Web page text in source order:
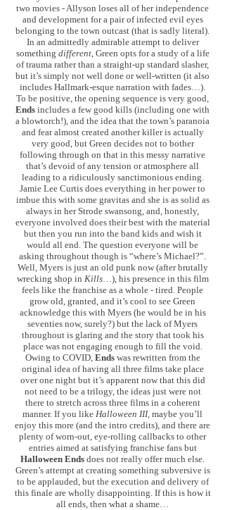
two movies - Allyson loses all of her independence
and development for a pair of infected evil eyes
belonging to the town outcast (that is sadly literal).
In an admittedly admirable attempt to deliver
something different, Green opts for a study of a life
of trauma rather than a straight-up standard slasher,
but it’s simply not well done or well-written (it also
includes Hallmark-esque narration with fades…).
To be positive, the opening sequence is very good,
Ends includes a few good kills (including one with
a blowtorch!), and the idea that the town’s paranoia
and fear almost created another killer is actually
very good, but Green decides not to bother
following through on that in this messy narrative
that’s devoid of any tension or atmosphere all
leading to a ridiculously sanctimonious ending.
Jamie Lee Curtis does everything in her power to
imbue this with some gravitas and she is as solid as
always in her Strode swansong, and, honestly,
everyone involved does their best with the material
but then you run into the band kids and wish it
would all end. The question everyone will be
asking throughout though is “where’s Michael?”.
Well, Myers is just an old punk now (after brutally
wrecking shop in Kills…), his presence in this film
feels like the franchise as a whole - tired. People
grow old, granted, and it’s cool to see Green
acknowledge this with Myers (he would be in his
seventies now, surely?) but the lack of Myers
throughout is glaring and the story that took his
place was not engaging enough to fill the void.
Owing to COVID, Endswas rewritten from the
original idea of having all three films take place
over one night but it’s apparent now that this did
not need to be a trilogy, the ideas just were not
there to stretch across three films in a coherent
manner. If you like Halloween III, maybe you’ll
enjoy this more (and the intro credits), and there are
plenty of worn-out, eye-rolling callbacks to other
entries aimed at satisfying franchise fans but
Halloween Ends does not really offer much else.
Green’s attempt at creating something subversive is
to be applauded, but the execution and delivery of
this finale are wholly disappointing. If this is how it
all ends, then what a shame…